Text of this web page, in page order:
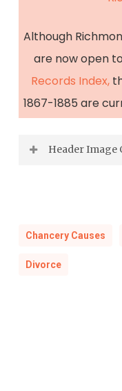
Although
are now open
Records Index,
1867-1885 are
Header Image
Street, Berlin
Chancery Causes
Divorce